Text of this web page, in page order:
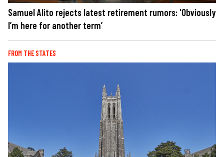
Samuel Alito rejects latest retirement rumors: 'Obviously
I’m here for another term’
FROM THE STATES